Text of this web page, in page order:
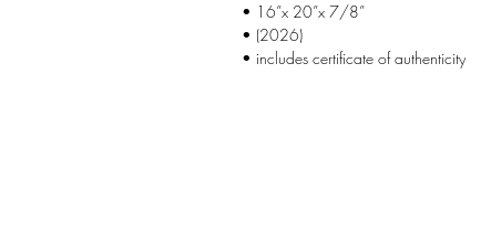
• 16”x 20”x 7/8”
• (2026)
• includes certificate of authenticity